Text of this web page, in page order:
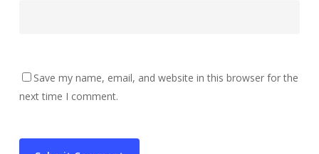
Save my name, email, and website in this browser for the
next time I comment.